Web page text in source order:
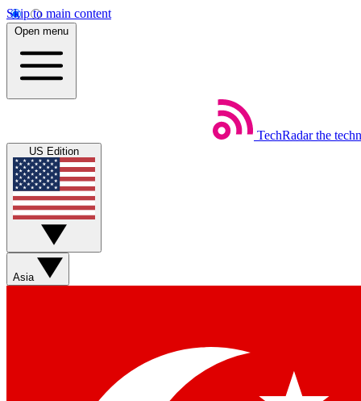
Skip to main content
Open menu
TechRadar the
US Edition
Asia